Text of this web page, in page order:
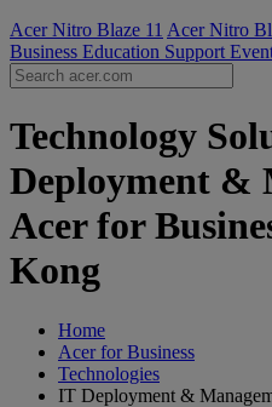
Acer Nitro Blaze 11 Acer Nitro
Business Education Support
Technology
Deployment &
Acer for
Kong
Home
Acer for Business
Technologies
IT Deployment &